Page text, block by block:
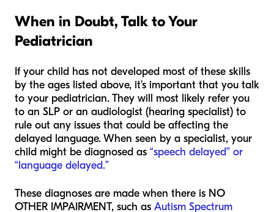
When in Doubt, Talk to Your
Pediatrician
If your child has not developed most of these skills
by the ages listed above, it’s important that you talk
to your pediatrician. They will most likely refer you
to an SLP or an audiologist (hearing specialist) to
rule out any issues that could be affecting the
delayed language. When seen by a specialist, your
child might be diagnosed as “speech delayed” or
“language delayed.”
These diagnoses are made when there is NO
OTHER IMPAIRMENT, such as Autism Spectrum